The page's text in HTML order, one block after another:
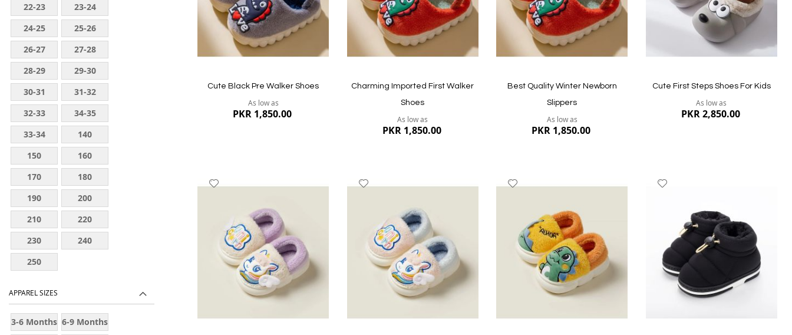
Cute Black Pre Walker Shoes
As low as
PKR 1,850.00
Charming Imported First Walker
Shoes
As low as
PKR 1,850.00
Quickview
Best Quality Winter Newborn
Slippers
As low as
PKR 1,850.00
Quickview
Cute First Steps Shoes For Kids
As low as
PKR 2,850.00
List
22-23
23-24
24-25
25-26
26-27
27-28
28-29
29-30
30-31
31-32
32-33
34-35
33-34
140
150
160
170
180
190
200
210
220
230
240
250
APPAREL SIZES
3-6 Months 6-9 Months